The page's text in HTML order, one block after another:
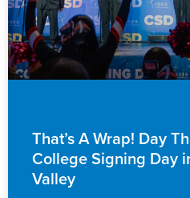
That’s A Wrap! Day
College Signing Day
Valley